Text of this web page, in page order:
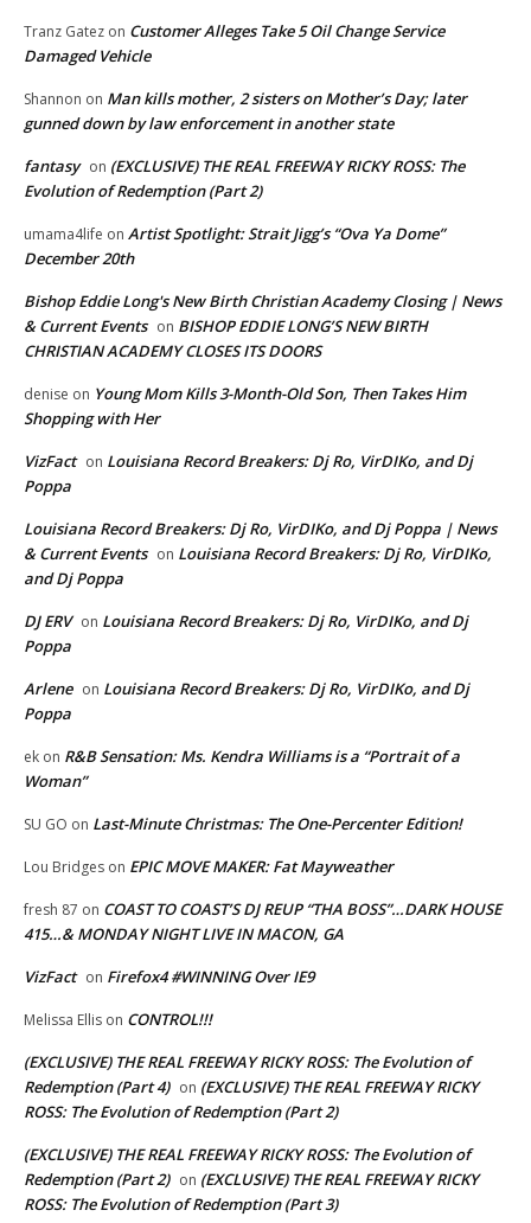
Tranz Gatez on Customer Alleges Take 5 Oil Change Service
Damaged Vehicle
Shannon on Man kills mother, 2 sisters on Mother’s Day; later
gunned down by law enforcement in another state
fantasy on (EXCLUSIVE) THE REAL FREEWAY RICKY ROSS: The
Evolution of Redemption (Part 2)
umama4life on Artist Spotlight: Strait Jigg’s “Ova Ya Dome”
December 20th
Bishop Eddie Long's New Birth Christian Academy Closing | News
& Current Events on BISHOP EDDIE LONG’S NEW BIRTH
CHRISTIAN ACADEMY CLOSES ITS DOORS
denise on Young Mom Kills 3-Month-Old Son, Then Takes Him
Shopping with Her
VizFact on Louisiana Record Breakers: Dj Ro, VirDIKo, and Dj
Poppa
Louisiana Record Breakers: Dj Ro, VirDIKo, and Dj Poppa | News
& Current Events on Louisiana Record Breakers: Dj Ro, VirDIKo,
and Dj Poppa
DJ ERV on Louisiana Record Breakers: Dj Ro, VirDIKo, and Dj
Poppa
Arlene on Louisiana Record Breakers: Dj Ro, VirDIKo, and Dj
Poppa
ek on R&B Sensation: Ms. Kendra Williams is a “Portrait of a
Woman”
SU GO on Last-Minute Christmas: The One-Percenter Edition!
Lou Bridges on EPIC MOVE MAKER: Fat Mayweather
fresh 87 on COAST TO COAST’S DJ REUP “THA BOSS”…DARK HOUSE
415…& MONDAY NIGHT LIVE IN MACON, GA
VizFact on Firefox4 #WINNING Over IE9
Melissa Ellis on CONTROL!!!
(EXCLUSIVE) THE REAL FREEWAY RICKY ROSS: The Evolution of
Redemption (Part 4) on (EXCLUSIVE) THE REAL FREEWAY RICKY
ROSS: The Evolution of Redemption (Part 2)
(EXCLUSIVE) THE REAL FREEWAY RICKY ROSS: The Evolution of
Redemption (Part 2) on (EXCLUSIVE) THE REAL FREEWAY RICKY
ROSS: The Evolution of Redemption (Part 3)